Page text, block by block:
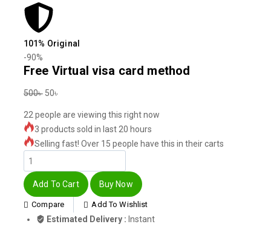
101% Original
-90%
Free Virtual visa card method
500৳ 50৳
22 people are viewing this right now
3 products sold in last 20 hours
Selling fast! Over 15 people have this in their carts
Add To Cart Buy Now
Compare Add To Wishlist
Estimated Delivery : Instant